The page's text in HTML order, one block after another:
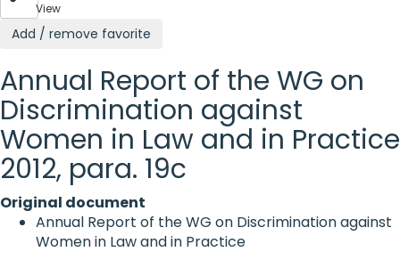
View
Add / remove favorite
Annual Report of the WG on
Discrimination against
Women in Law and in Practice
2012, para. 19c
Original document
Annual Report of the WG on Discrimination against
Women in Law and in Practice